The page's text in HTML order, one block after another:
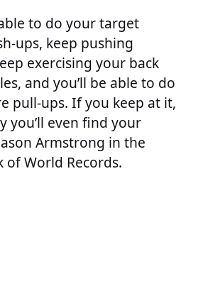
to do your target
ups, keep pushing
exercising your back
and you’ll be able to do
pull-ups. If you keep at it,
you’ll even find your
Armstrong in the
of World Records.